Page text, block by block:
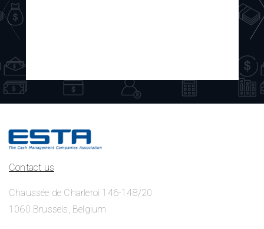
Contact us
Chaussée de Charleroi 146-148/20
1060 Brussels, Belgium